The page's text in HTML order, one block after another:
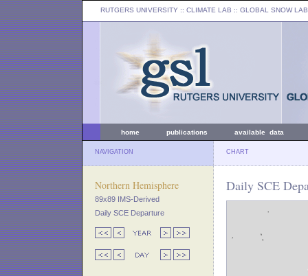
RUTGERS UNIVERSITY :: CLIMATE LAB :: GLOBAL SNOW LAB
home publications available data
NAVIGATION CHART
Northern Hemisphere
89x89 IMS-Derived
Daily SCE Departure
Daily SCE